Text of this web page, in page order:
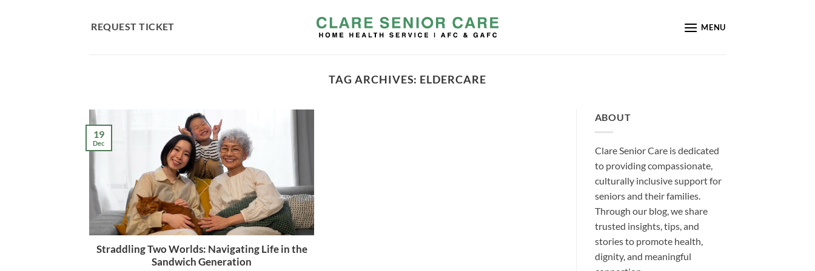
REQUEST TICKET MENU
TAG ARCHIVES: ELDERCARE
Straddling Two Worlds: Navigating Life in the
Sandwich Generation
19
Dec
ABOUT
Clare Senior Care is dedicated
to providing compassionate,
culturally inclusive support for
seniors and their families.
Through our blog, we share
trusted insights, tips, and
stories to promote health,
dignity, and meaningful